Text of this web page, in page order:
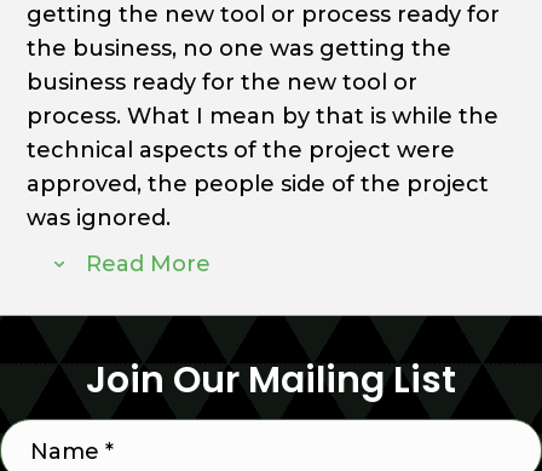
getting the new tool or process ready for
the business, no one was getting the
business ready for the new tool or
process. What I mean by that is while the
technical aspects of the project were
approved, the people side of the project
was ignored.
Read More
Join Our Mailing List